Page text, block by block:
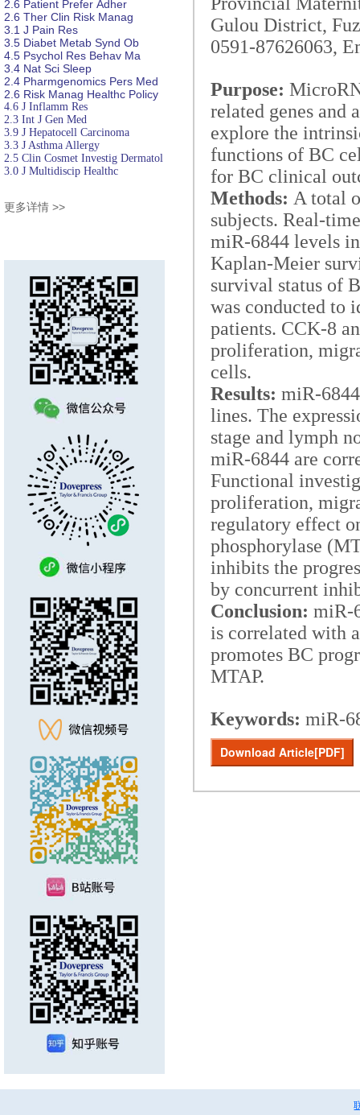
2.6 Patient Prefer Adher
2.6 Ther Clin Risk Manag
3.1 J Pain Res
3.5 Diabet Metab Synd Ob
4.5 Psychol Res Behav Ma
3.4 Nat Sci Sleep
2.4 Pharmgenomics Pers Med
2.6 Risk Manag Healthc Policy
4.6 J Inflamm Res
2.3 Int J Gen Med
3.9 J Hepatocell Carcinoma
3.3 J Asthma Allergy
2.5 Clin Cosmet Investig Dermatol
3.0 J Multidiscip Healthc
更多详情 >>
Gulou District,
0591-87626063,
Purpose:
related genes and
explore the
functions of BC
for BC clinical
Methods: A total
subjects. Real-
miR-6844 levels in
Kaplan-Meier
survival status of
was conducted to
patients. CCK-8
proliferation,
cells.
Results: miR-
lines. The
stage and lymph
miR-6844 are
Functional
proliferation,
regulatory effect
phosphorylase
inhibits the
by concurrent
Conclusion: miR-
is correlated with
promotes BC
MTAP.
Keywords: miR-
Download Article[PDF]